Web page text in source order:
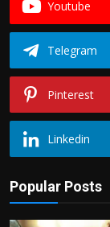
Youtube
Telegram
Pinterest
Linkedin
Popular Posts